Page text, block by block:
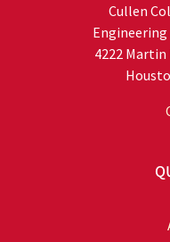
Cullen
Engineering
4222